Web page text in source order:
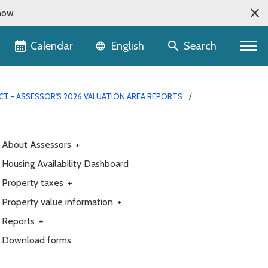
Calendar Language selector
English Search
- ASSESSOR'S 2026 VALUATION AREA REPORTS
About Assessors +
Housing Availability Dashboard
Property taxes +
Property value information +
Reports +
Download forms